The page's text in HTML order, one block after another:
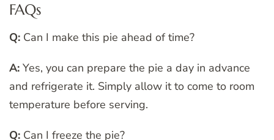
FAQs
Q: Can I make this pie ahead of time?
A: Yes, you can prepare the pie a day in advance
and refrigerate it. Simply allow it to come to room
temperature before serving.
Q: Can I freeze the pie?